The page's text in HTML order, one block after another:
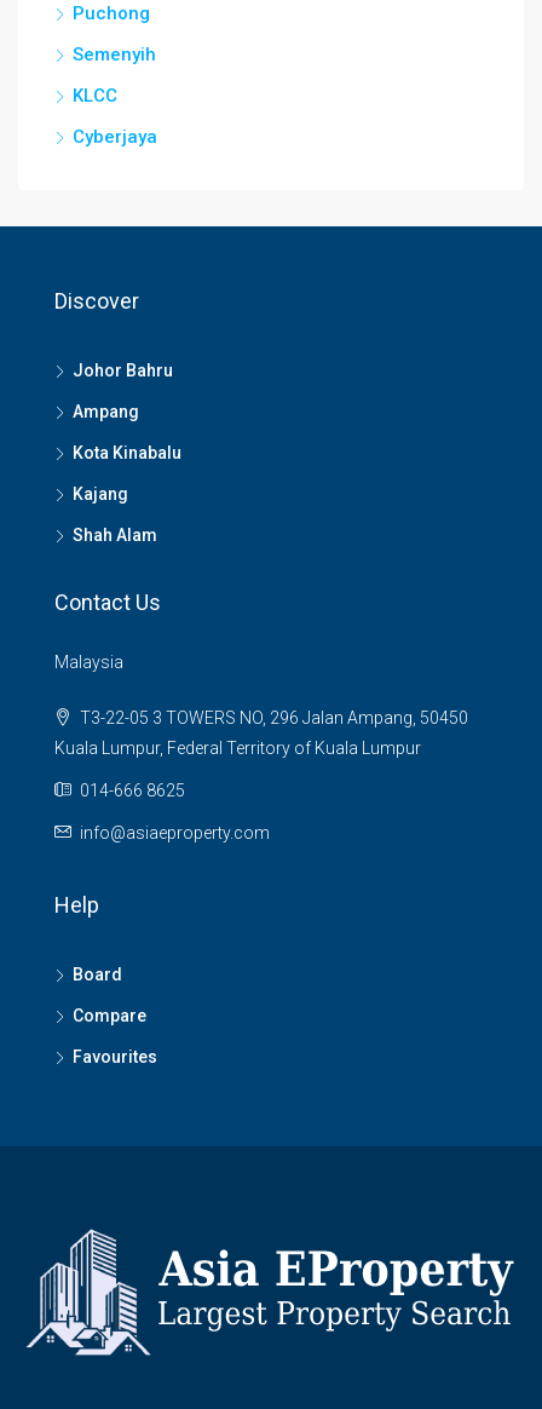
Puchong
Semenyih
KLCC
Cyberjaya
Discover
Johor Bahru
Ampang
Kota Kinabalu
Kajang
Shah Alam
Contact Us
Malaysia
T3-22-05 3 TOWERS NO, 296 Jalan Ampang, 50450
Kuala Lumpur, Federal Territory of Kuala Lumpur
014-666 8625
info@asiaeproperty.com
Help
Board
Compare
Favourites